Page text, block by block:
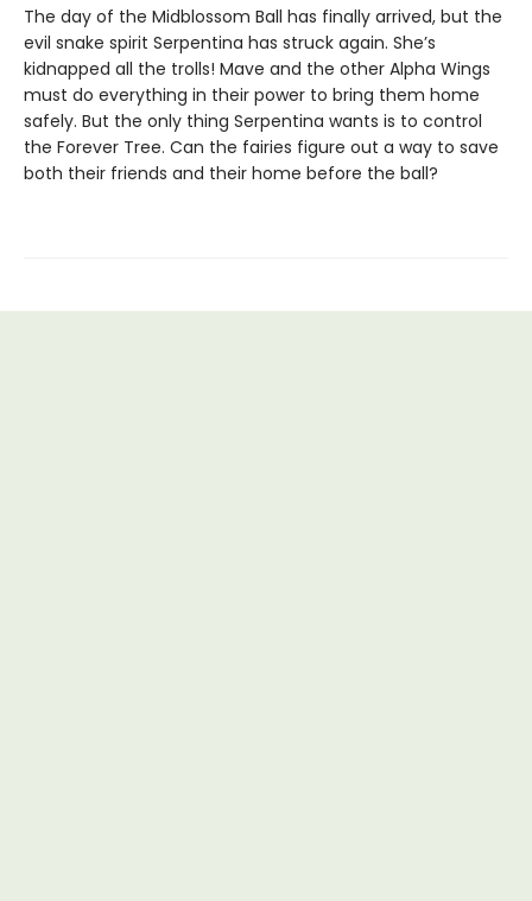
The day of the Midblossom Ball has finally arrived, but the
evil snake spirit Serpentina has struck again. She’s
kidnapped all the trolls! Mave and the other Alpha Wings
must do everything in their power to bring them home
safely. But the only thing Serpentina wants is to control
the Forever Tree. Can the fairies figure out a way to save
both their friends and their home before the ball?